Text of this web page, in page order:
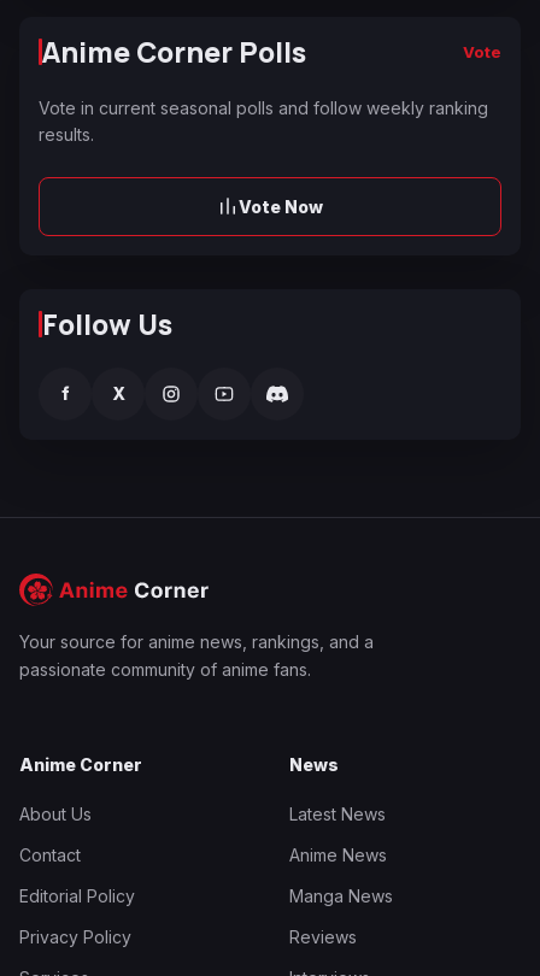
Anime Corner Polls Vote
Vote in current seasonal polls and follow weekly ranking
results.
Vote Now
Follow Us
f X
Your source for anime news, rankings, and a
passionate community of anime fans.
Anime Corner
About Us
Contact
Editorial Policy
Privacy Policy
News
Latest News
Anime News
Manga News
Reviews